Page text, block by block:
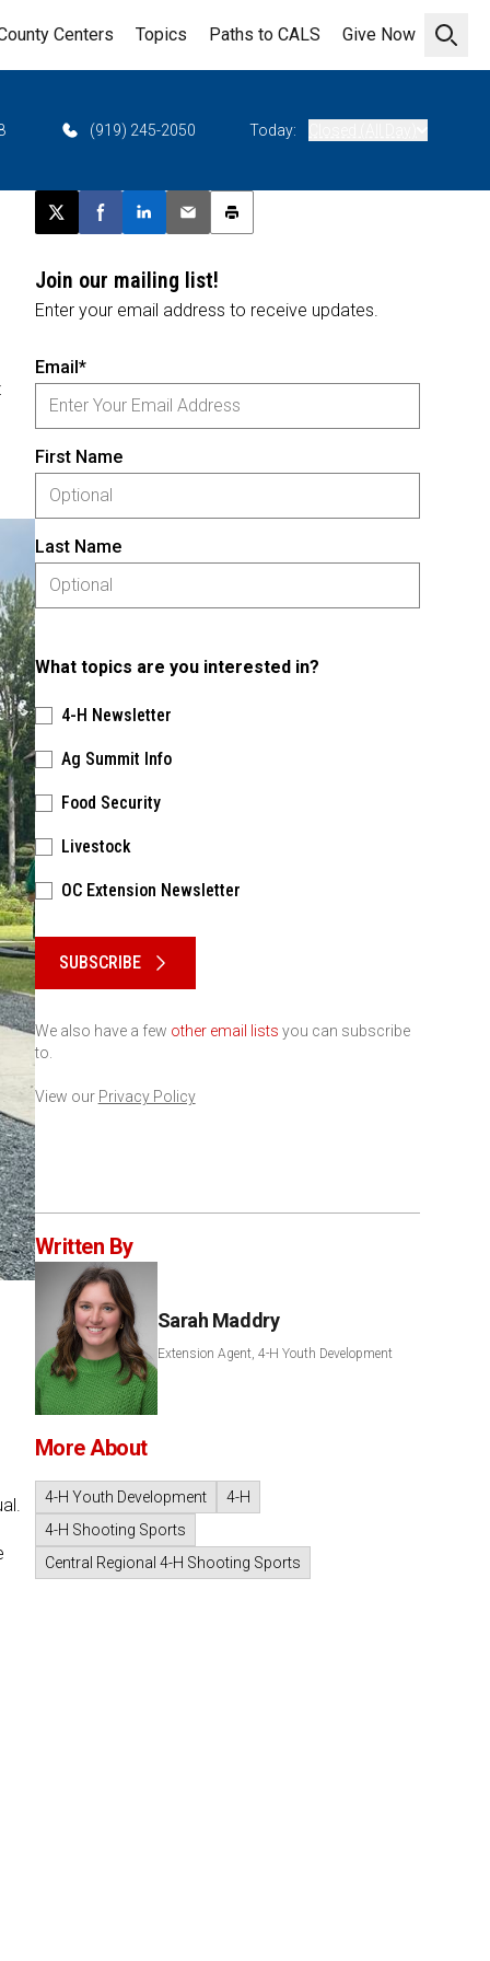
Open
Centers Topics Paths to CALS Give Now
(919) 245-2050 Today:
Post this page on X
Share on Facebook
Share on LinkedIn
Email this article
Print this article
Join our mailing list!
Enter your email address to receive updates.
Email*
First Name
Last Name
What topics are you interested in?
4-H Newsletter
Ag Summit Info
Food Security
Livestock
OC Extension Newsletter
Please keep this box b•l•a•n•k
SUBSCRIBE
We also have a few other email lists you can subscribe
to.
View our Privacy Policy
Written By
Sarah Maddry
Extension Agent, 4-H Youth Development
More About
4-H Youth Development
4-H
4-H Shooting Sports
Central Regional 4-H Shooting Sports